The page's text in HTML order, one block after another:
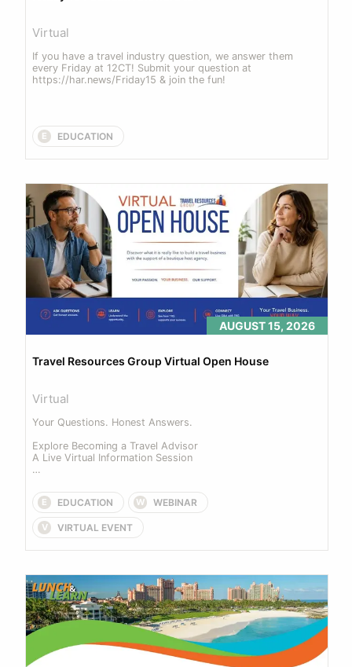
Virtual
If you have a travel industry question, we answer them
every Friday at 12CT! Submit your question at
https://har.news/Friday15 & join the fun!
E EDUCATION
AUGUST 15, 2026
Travel Resources Group Virtual Open House
Virtual
Your Questions. Honest Answers.
Explore Becoming a Travel Advisor
A Live Virtual Information Session
E EDUCATION W WEBINAR
V VIRTUAL EVENT